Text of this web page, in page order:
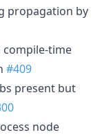
propagation by
time
#409
present but
node